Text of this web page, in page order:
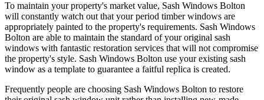
To maintain your property's market value, Sash Windows Bolton
will constantly watch out that your period timber windows are
appropriately painted to the property's requirements. Sash Windows
Bolton are able to maintain the standard of your original sash
windows with fantastic restoration services that will not compromise
the property's style. Sash Windows Bolton use your existing sash
window as a template to guarantee a faitful replica is created.
Frequently people are choosing Sash Windows Bolton to restore